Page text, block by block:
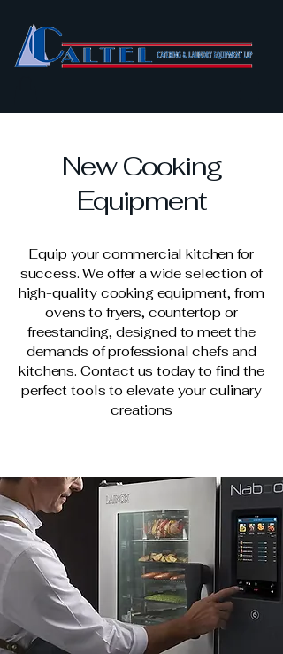
New Cooking
Equipment
Equip your commercial kitchen for
success. We offer a wide selection of
high-quality cooking equipment, from
ovens to fryers, countertop or
freestanding, designed to meet the
demands of professional chefs and
kitchens. Contact us today to find the
perfect tools to elevate your culinary
creations